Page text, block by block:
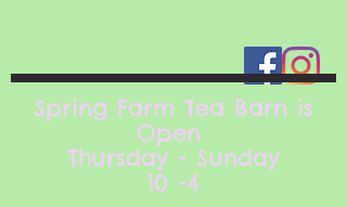
Spring Farm Tea Barn is
Open
Thursday - Sunday
10 -4